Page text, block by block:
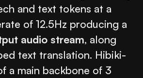
and text tokens at a
of 12.5Hz producing a
audio stream, along
text translation. Hibiki-
a main backbone of 3